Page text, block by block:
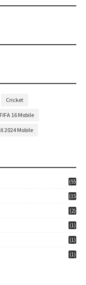
Cricket
FIFA 16 Mobile
2024 Mobile
(55
(15
(2)
(1)
(1)
(1)